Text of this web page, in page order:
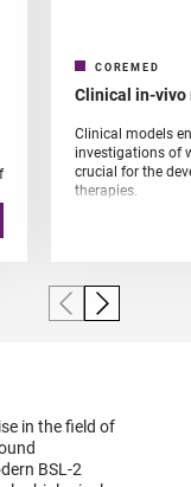
COREMED
Clinical in-vivo
Clinical models
investigations of
crucial for the
therapies.
in the field of
BSL-2